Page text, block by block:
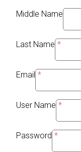
Middle Name
Last Name
Email
User Name
Password